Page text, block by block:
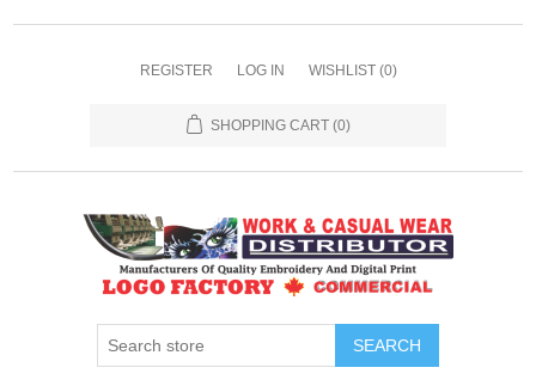
REGISTER LOG IN WISHLIST (0)
SHOPPING CART (0)
SEARCH